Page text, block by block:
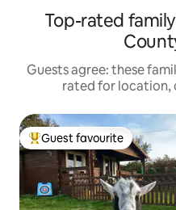
Top-rated
Guests agree: these
rated for location,
Top guest favourite
Guest favourite